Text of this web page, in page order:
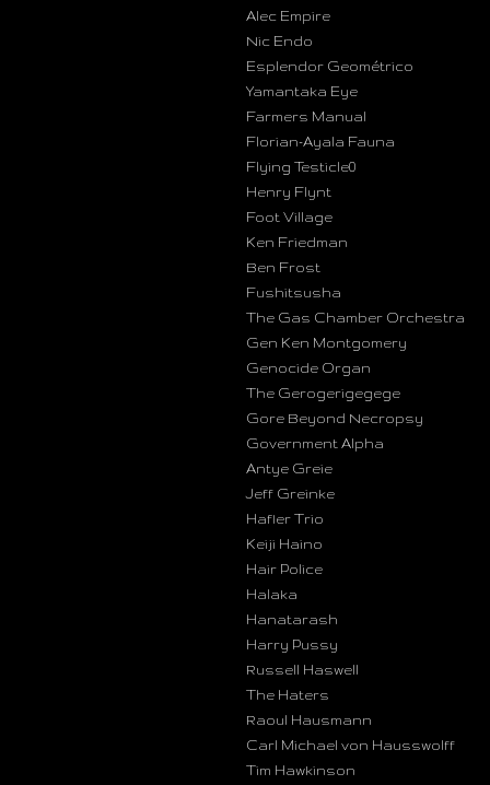
Alec Empire
Nic Endo
Esplendor Geométrico
Yamantaka Eye
Farmers Manual
Florian-Ayala Fauna
Flying Testicle0
Henry Flynt
Foot Village
Ken Friedman
Ben Frost
Fushitsusha
The Gas Chamber Orchestra
Gen Ken Montgomery
Genocide Organ
The Gerogerigegege
Gore Beyond Necropsy
Government Alpha
Antye Greie
Jeff Greinke
Hafler Trio
Keiji Haino
Hair Police
Halaka
Hanatarash
Harry Pussy
Russell Haswell
The Haters
Raoul Hausmann
Carl Michael von Hausswolff
Tim Hawkinson